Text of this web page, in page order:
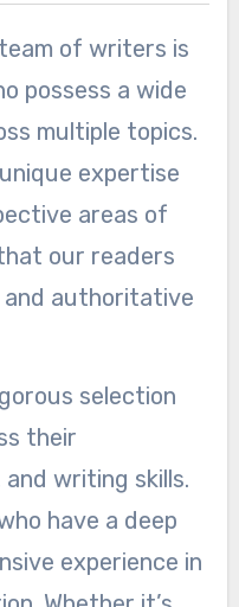
of writers is
possess a wide
multiple topics.
expertise
areas of
our readers
authoritative
selection
their
writing skills.
have a deep
experience in